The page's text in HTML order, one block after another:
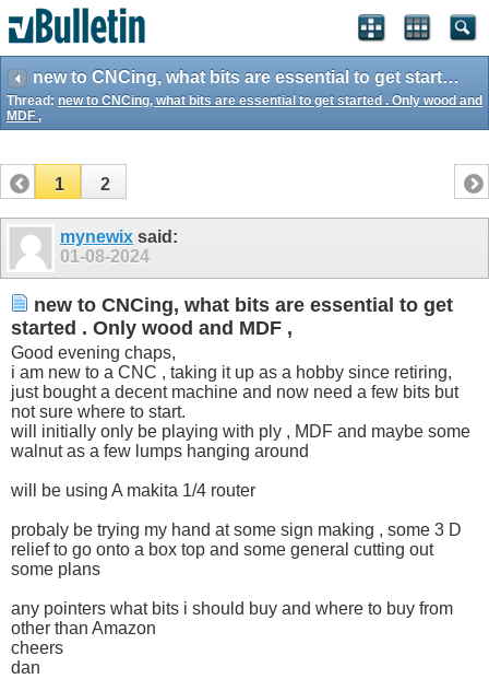
new to CNCing, what bits are essential to get started . Only wood and MDF ,
Thread: new to CNCing, what bits are essential to get started . Only wood and
MDF ,
1 2
mynewix said:
01-08-2024
new to CNCing, what bits are essential to get
started . Only wood and MDF ,
Good evening chaps,
i am new to a CNC , taking it up as a hobby since retiring,
just bought a decent machine and now need a few bits but
not sure where to start.
will initially only be playing with ply , MDF and maybe some
walnut as a few lumps hanging around
will be using A makita 1/4 router
probaly be trying my hand at some sign making , some 3 D
relief to go onto a box top and some general cutting out
some plans
any pointers what bits i should buy and where to buy from
other than Amazon
cheers
dan